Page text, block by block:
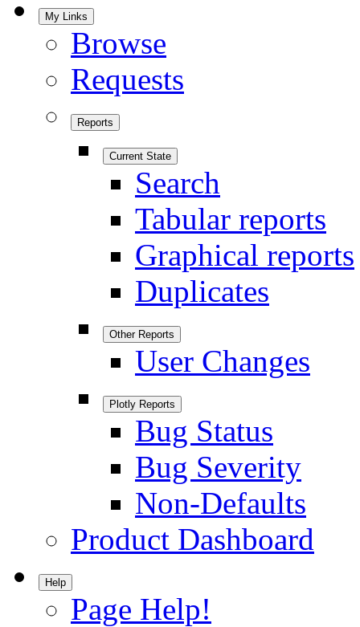
My Links
Browse
Requests
Reports
Current State
Search
Tabular reports
Graphical reports
Duplicates
Other Reports
User Changes
Plotly Reports
Bug Status
Bug Severity
Non-Defaults
Product Dashboard
Help
Page Help!